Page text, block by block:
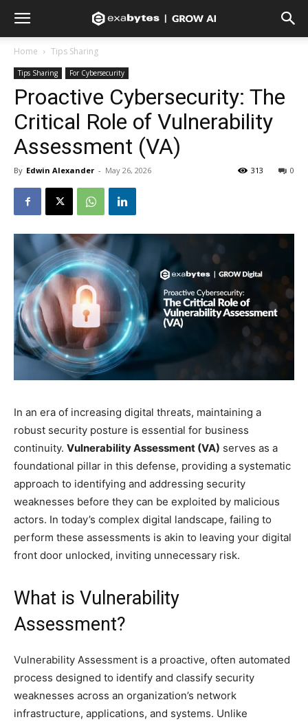
Home Tips Sharing
Tips Sharing For Cybersecurity
Proactive Cybersecurity: The
Critical Role of Vulnerability
Assessment (VA)
By Edwin Alexander - May 26, 2026 0
313
In an era of increasing digital threats, maintaining a
robust security posture is essential for business
continuity. Vulnerability Assessment (VA) serves as a
foundational pillar in this defense, providing a systematic
approach to identifying and addressing security
weaknesses before they can be exploited by malicious
actors. In today’s complex digital landscape, failing to
perform these assessments is akin to leaving your digital
front door unlocked, inviting unnecessary risk.
What is Vulnerability
Assessment?
Vulnerability Assessment is a proactive, often automated
process designed to identify and classify security
weaknesses across an organization’s network
infrastructure, applications, and systems. Unlike